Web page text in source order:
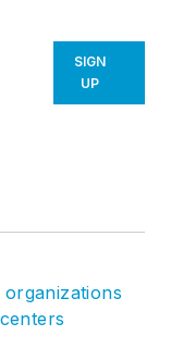
SIGN
UP